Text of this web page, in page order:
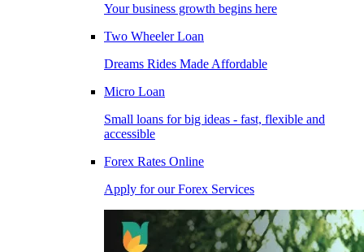
Your business growth begins here
Two Wheeler Loan
Dreams Rides Made Affordable
Micro Loan
Small loans for big ideas - fast, flexible and
accessible
Forex Rates Online
Apply for our Forex Services